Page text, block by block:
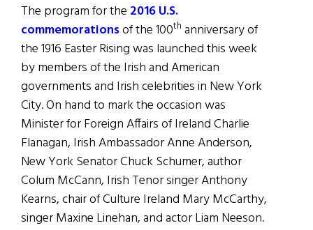
The program for the 2016 U.S.
commemorationsof the 100th anniversary of
the 1916 Easter Rising was launched this week
by members of the Irish and American
governments and Irish celebrities in New York
City. On hand to mark the occasion was
Minister for Foreign Affairs of Ireland Charlie
Flanagan, Irish Ambassador Anne Anderson,
New York Senator Chuck Schumer, author
Colum McCann, Irish Tenor singer Anthony
Kearns, chair of Culture Ireland Mary McCarthy,
singer Maxine Linehan, and actor Liam Neeson.